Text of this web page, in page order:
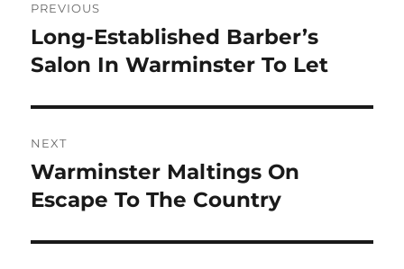
navigation
PREVIOUS
Previous
post:
Long-Established Barber’s
Salon In Warminster To Let
NEXT
Next
post:
Warminster Maltings On
Escape To The Country